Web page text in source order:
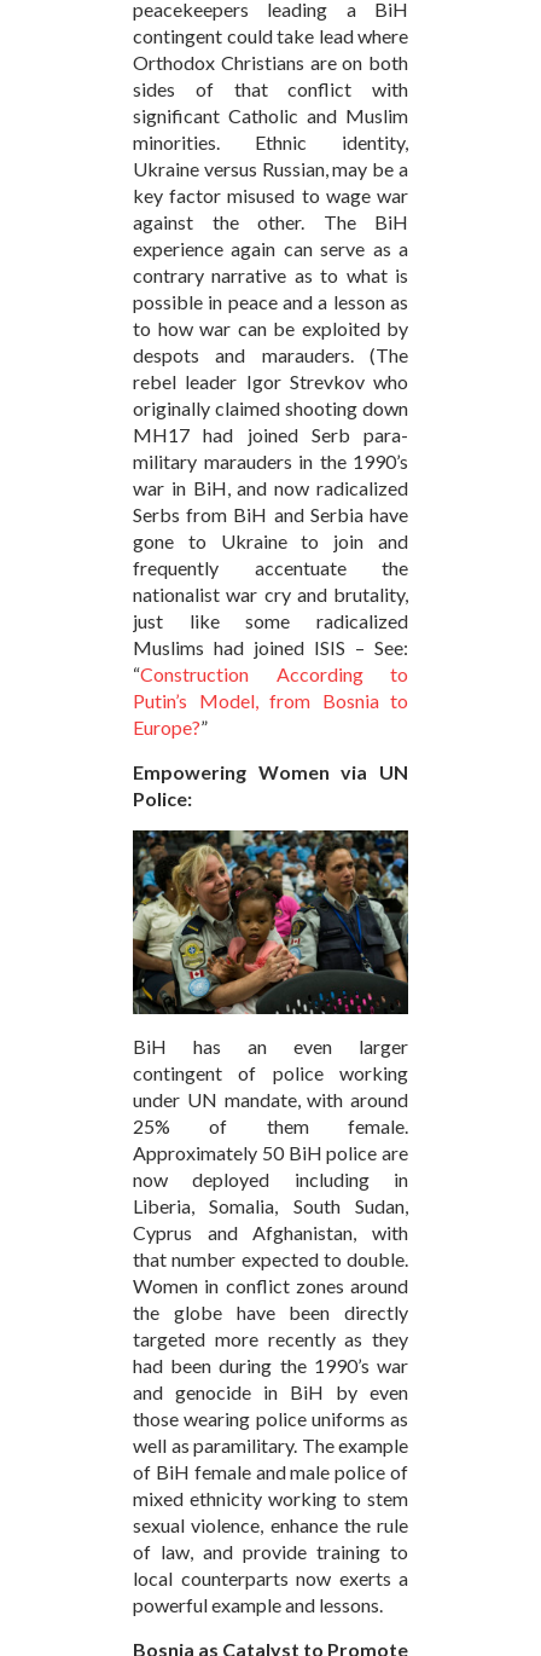
peacekeepers leading a BiH
contingent could take lead where
Orthodox Christians are on both
sides of that conflict with
significant Catholic and Muslim
minorities. Ethnic identity,
Ukraine versus Russian, may be a
key factor misused to wage war
against the other. The BiH
experience again can serve as a
contrary narrative as to what is
possible in peace and a lesson as
to how war can be exploited by
despots and marauders. (The
rebel leader Igor Strevkov who
originally claimed shooting down
MH17 had joined Serb para-
military marauders in the 1990’s
war in BiH, and now radicalized
Serbs from BiH and Serbia have
gone to Ukraine to join and
frequently accentuate the
nationalist war cry and brutality,
just like some radicalized
Muslims had joined ISIS – See:
“Construction According to
Putin’s Model, from Bosnia to
Europe?”
Empowering Women via UN
Police:
BiH has an even larger
contingent of police working
under UN mandate, with around
25% of them female.
Approximately 50 BiH police are
now deployed including in
Liberia, Somalia, South Sudan,
Cyprus and Afghanistan, with
that number expected to double.
Women in conflict zones around
the globe have been directly
targeted more recently as they
had been during the 1990’s war
and genocide in BiH by even
those wearing police uniforms as
well as paramilitary. The example
of BiH female and male police of
mixed ethnicity working to stem
sexual violence, enhance the rule
of law, and provide training to
local counterparts now exerts a
powerful example and lessons.
Bosnia as Catalyst to Promote